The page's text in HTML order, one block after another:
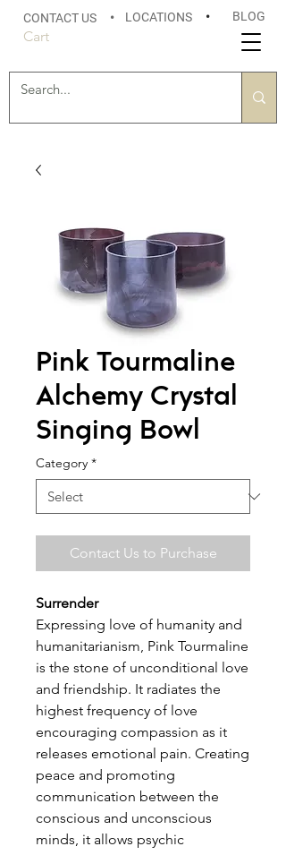
CONTACT US • LOCATIONS • BLOG
Cart
Pink Tourmaline
Alchemy Crystal
Singing Bowl
Category *
Contact Us to Purchase
Surrender
Expressing love of humanity and
humanitarianism, Pink Tourmaline
is the stone of unconditional love
and friendship. It radiates the
highest frequency of love
encouraging compassion as it
releases emotional pain. Creating
peace and promoting
communication between the
conscious and unconscious
minds, it allows psychic